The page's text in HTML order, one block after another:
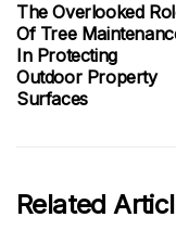
The Overlooked
Of Tree
In Protecting
Outdoor Property
Surfaces
Related